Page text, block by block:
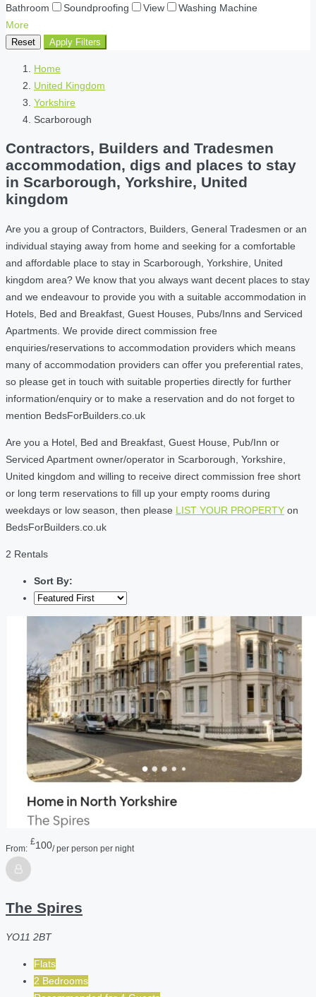
Bathroom
Soundproofing View
Washing Machine
More
Reset Apply Filters
Home
United Kingdom
Yorkshire
Scarborough
Contractors, Builders and Tradesmen
accommodation, digs and places to stay
in Scarborough, Yorkshire, United
kingdom
Are you a group of Contractors, Builders, General Tradesmen or an
individual staying away from home and seeking for a comfortable
and affordable place to stay in Scarborough, Yorkshire, United
kingdom area? We know that you always want decent places to stay
and we endeavour to provide you with a suitable accommodation in
Hotels, Bed and Breakfast, Guest Houses, Pubs/Inns and Serviced
Apartments. We provide direct commission free
enquiries/reservations to accommodation providers which means
many of accommodation providers can offer you preferential rates,
so please get in touch with suitable properties directly for further
information/enquiry or to make a reservation and do not forget to
mention BedsForBuilders.co.uk
Are you a Hotel, Bed and Breakfast, Guest House, Pub/Inn or
Serviced Apartment owner/operator in Scarborough, Yorkshire,
United kingdom and willing to receive direct commission free short
or long term reservations to fill up your empty rooms during
weekdays or low season, then please LIST YOUR PROPERTY on
BedsForBuilders.co.uk
2 Rentals
Sort By:
From:
£100/ per person per night
The Spires
YO11 2BT
Flats
2 Bedrooms